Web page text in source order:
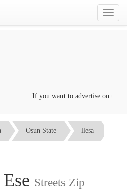
Toggle
If you want to advertise on this
Osun State llesa
Streets Zip